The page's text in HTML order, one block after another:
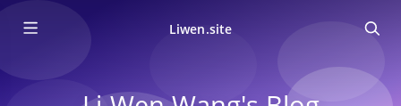
Liwen.site